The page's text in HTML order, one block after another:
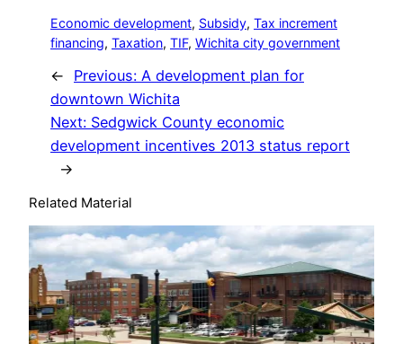
Economic development, Subsidy, Tax increment
financing, Taxation, TIF, Wichita city government
← Previous: A development plan for
downtown Wichita
Next: Sedgwick County economic
development incentives 2013 status report
→
Related Material